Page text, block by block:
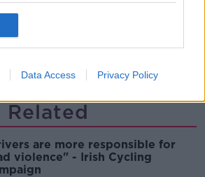
Data Access Privacy Policy
Irish Food with Bank of Ireland
TO BUSINESS
00:08:26
Related
are more responsible for
violence" - Irish Cycling